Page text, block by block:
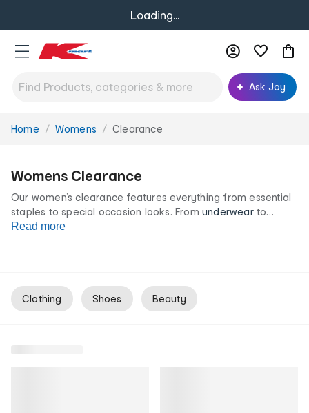
Loading...
Ask Joy
You
Home Womens Clearance
Womens Clearance
Our women’s clearance features everything from essential
staples to special occasion looks. From underwearto
outerwearand endless colours and style options, our
Read more
Clothing Shoes Beauty